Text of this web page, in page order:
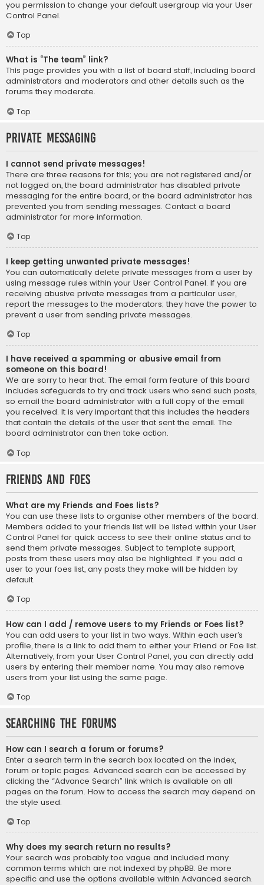
you permission to change your default usergroup via your User
Control Panel.
Top
What is “The team” link?
This page provides you with a list of board staff, including board
administrators and moderators and other details such as the
forums they moderate.
Top
Private Messaging
I cannot send private messages!
There are three reasons for this; you are not registered and/or
not logged on, the board administrator has disabled private
messaging for the entire board, or the board administrator has
prevented you from sending messages. Contact a board
administrator for more information.
Top
I keep getting unwanted private messages!
You can automatically delete private messages from a user by
using message rules within your User Control Panel. If you are
receiving abusive private messages from a particular user,
report the messages to the moderators; they have the power to
prevent a user from sending private messages.
Top
I have received a spamming or abusive email from
someone on this board!
We are sorry to hear that. The email form feature of this board
includes safeguards to try and track users who send such posts,
so email the board administrator with a full copy of the email
you received. It is very important that this includes the headers
that contain the details of the user that sent the email. The
board administrator can then take action.
Top
Friends and Foes
What are my Friends and Foes lists?
You can use these lists to organise other members of the board.
Members added to your friends list will be listed within your User
Control Panel for quick access to see their online status and to
send them private messages. Subject to template support,
posts from these users may also be highlighted. If you add a
user to your foes list, any posts they make will be hidden by
default.
Top
How can I add / remove users to my Friends or Foes list?
You can add users to your list in two ways. Within each user’s
profile, there is a link to add them to either your Friend or Foe list.
Alternatively, from your User Control Panel, you can directly add
users by entering their member name. You may also remove
users from your list using the same page.
Top
Searching the Forums
How can I search a forum or forums?
Enter a search term in the search box located on the index,
forum or topic pages. Advanced search can be accessed by
clicking the “Advance Search” link which is available on all
pages on the forum. How to access the search may depend on
the style used.
Top
Why does my search return no results?
Your search was probably too vague and included many
common terms which are not indexed by phpBB. Be more
specific and use the options available within Advanced search.